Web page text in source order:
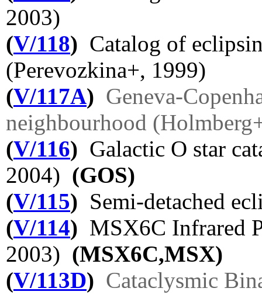
2003)
(V/118) Catalog of
(Perevozkina+, 1999)
(V/117A) Geneva-
neighbourhood
(V/116) Galactic O star
2004) (GOS)
(V/115) Semi-detached
(V/114) MSX6C Infrared
2003) (MSX6C,MSX)
(V/113D) Cataclysmic